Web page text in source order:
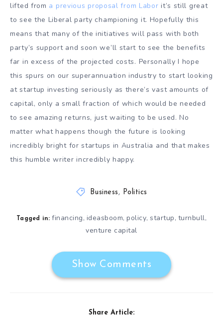
lifted from a previous proposal from Labor it’s still great
to see the Liberal party championing it. Hopefully this
means that many of the initiatives will pass with both
party’s support and soon we’ll start to see the benefits
far in excess of the projected costs. Personally I hope
this spurs on our superannuation industry to start looking
at startup investing seriously as there’s vast amounts of
capital, only a small fraction of which would be needed
to see amazing returns, just waiting to be used. No
matter what happens though the future is looking
incredibly bright for startups in Australia and that makes
this humble writer incredibly happy.
Business , Politics
Tagged in: financing, ideasboom, policy, startup, turnbull,
venture capital
Show Comments
Share Article: